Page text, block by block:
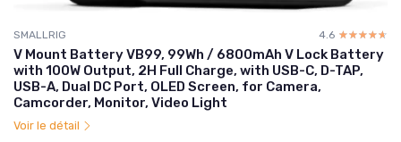
SMALLRIG 4.6 ☆☆☆☆☆
★★★★★
V Mount Battery VB99, 99Wh / 6800mAh V Lock Battery
with 100W Output, 2H Full Charge, with USB-C, D-TAP,
USB-A, Dual DC Port, OLED Screen, for Camera,
Camcorder, Monitor, Video Light
Voir le détail